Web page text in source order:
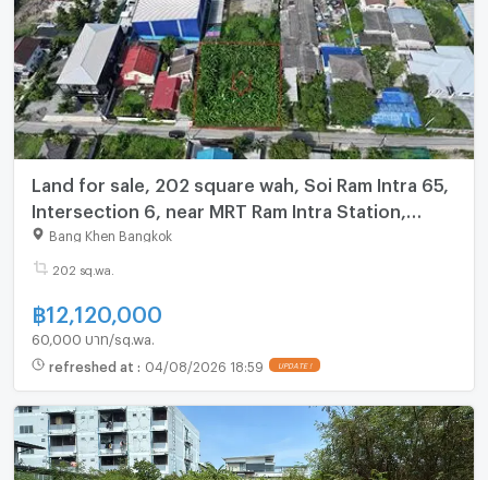
Land for sale, 202 square wah, Soi Ram Intra 65,
Intersection 6, near MRT Ram Intra Station,
Km.6, only 800 m.
Bang Khen Bangkok
202 sq.wa.
฿12,120,000
60,000 บาท/sq.wa.
refreshed at : 04/08/2026 18:59 UPDATE !